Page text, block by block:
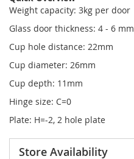
Weight capacity: 3kg per door
Glass door thickness: 4 - 6 mm
Cup hole distance: 22mm
Cup diameter: 26mm
Cup depth: 11mm
Hinge size: C=0
Plate: H=-2, 2 hole plate
Store Availability